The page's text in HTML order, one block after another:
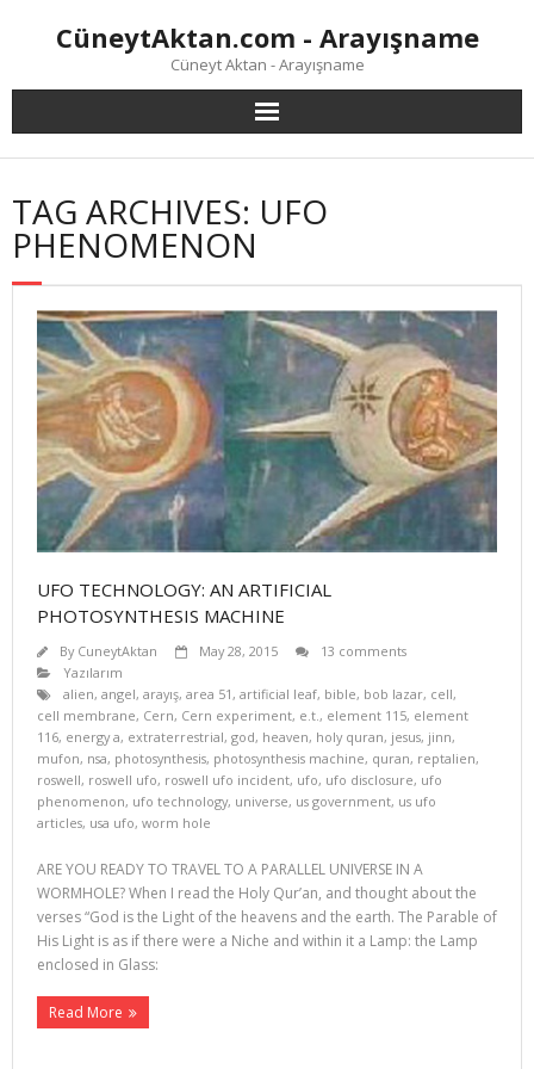
CüneytAktan.com - Arayışname
Cüneyt Aktan - Arayışname
TAG ARCHIVES: UFO
PHENOMENON
UFO TECHNOLOGY: AN ARTIFICIAL
PHOTOSYNTHESIS MACHINE
By CuneytAktan May 28, 2015
13 comments
Yazılarım
alien, angel, arayış, area 51 , artificial leaf, bible, bob lazar, cell,
cell membrane, Cern, Cern experiment, e.t. , element 115, element
116, energy a, extraterrestrial, god, heaven, holy quran, jesus, jinn,
mufon, nsa, photosynthesis, photosynthesis machine, quran, reptalien,
roswell, roswell ufo, roswell ufo incident, ufo, ufo disclosure, ufo
phenomenon, ufo technology, universe, us government, us ufo
articles, usa ufo, worm hole
ARE YOU READY TO TRAVEL TO A PARALLEL UNIVERSE IN A
WORMHOLE? When I read the Holy Qur’an, and thought about the
verses “God is the Light of the heavens and the earth. The Parable of
His Light is as if there were a Niche and within it a Lamp: the Lamp
enclosed in Glass:
Read More